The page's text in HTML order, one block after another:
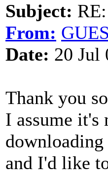
Subject:
From:
Date: 20 Jul
Thank you
I assume
downloading
and I'd like